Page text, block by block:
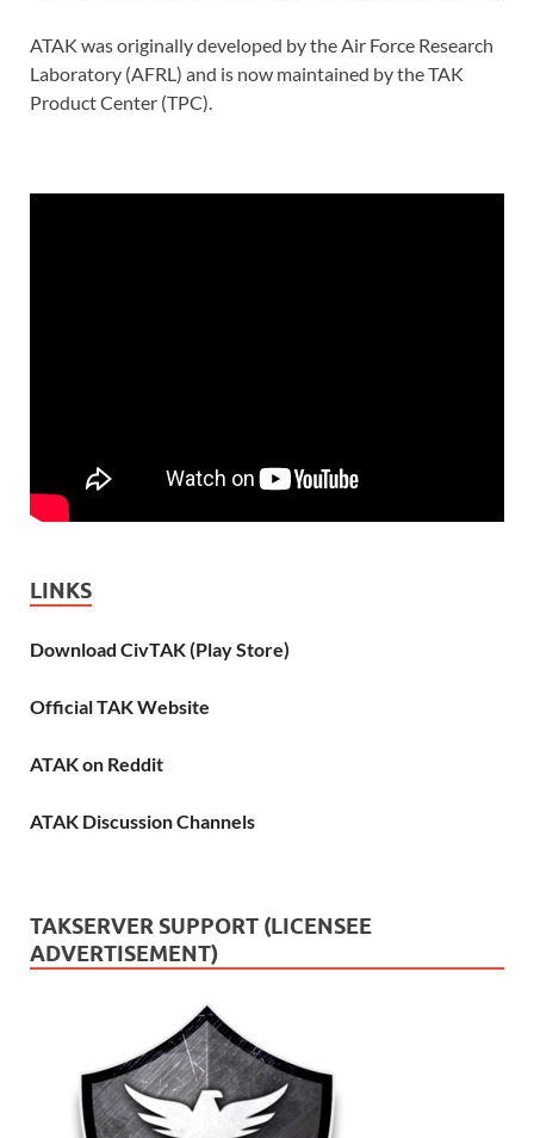
ATAK was originally developed by the Air Force Research
Laboratory (AFRL) and is now maintained by the TAK
Product Center (TPC).
LINKS
Download CivTAK (Play Store)
Official TAK Website
ATAK on Reddit
ATAK Discussion Channels
TAKSERVER SUPPORT (LICENSEE
ADVERTISEMENT)